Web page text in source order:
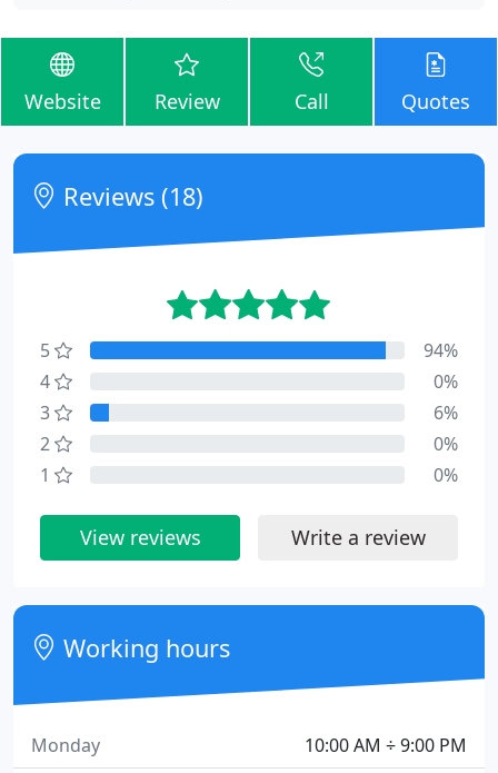
Website Review Call Quotes
Reviews (18)
5
94%
4
0%
3
6%
2
0%
1
0%
View reviews Write a review
Working hours
10:00 AM ÷ 9:00 PM
Monday